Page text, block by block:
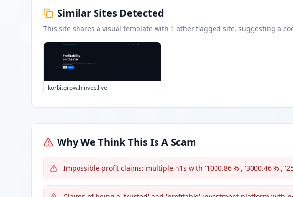
Similar Sites Detected
This site shares a visual template with 1 other flagged site, suggesting a
korbitgrowthinves.live
Why We Think This Is A Scam
Impossible profit claims: multiple h1s with '1000.86 %', '3000.46 %',